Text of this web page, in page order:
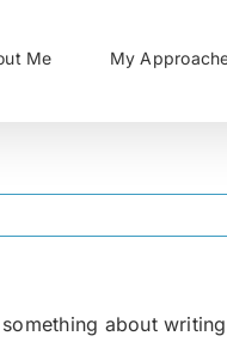
Me My
about